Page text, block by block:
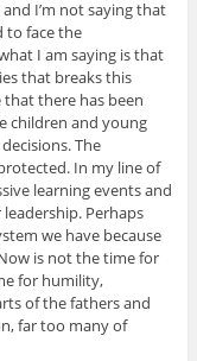
I’m not saying that
to face the
I am saying is that
that breaks this
that there has been
children and young
The
In my line of
learning events and
Perhaps
we have because
is not the time for
for humility,
of the fathers and
far too many of